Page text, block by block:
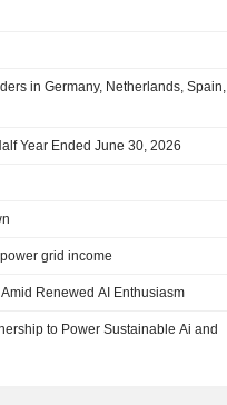
in Germany, Netherlands, Spain,
Year Ended June 30, 2026
grid income
Renewed AI Enthusiasm
to Power Sustainable Ai and